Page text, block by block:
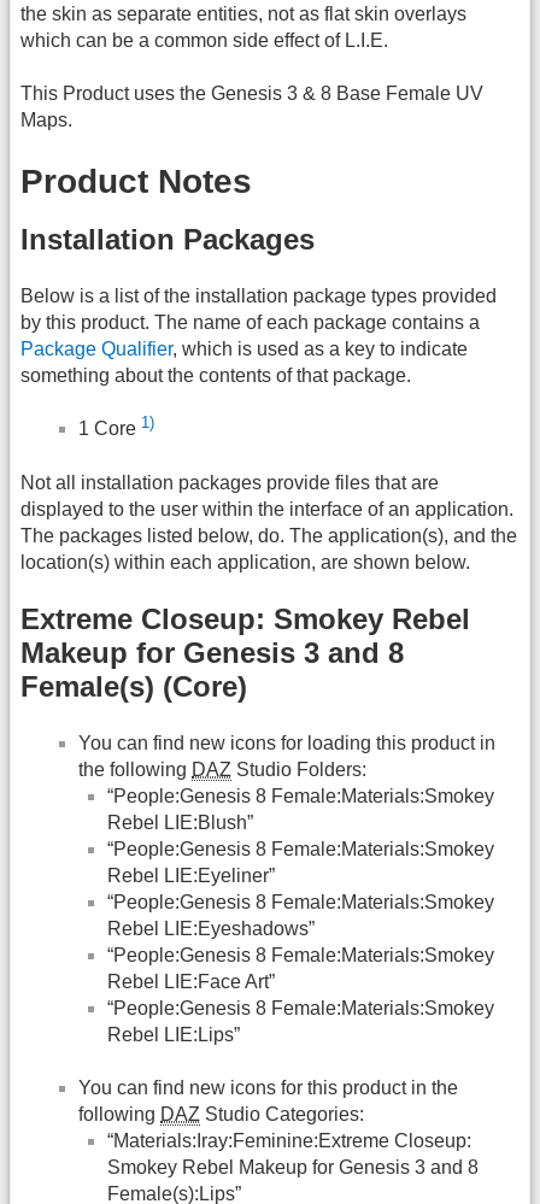
the skin as separate entities, not as flat skin overlays
which can be a common side effect of L.I.E.
This Product uses the Genesis 3 & 8 Base Female UV
Maps.
Product Notes
Installation Packages
Below is a list of the installation package types provided
by this product. The name of each package contains a
Package Qualifier, which is used as a key to indicate
something about the contents of that package.
1 Core 1)
Not all installation packages provide files that are
displayed to the user within the interface of an application.
The packages listed below, do. The application(s), and the
location(s) within each application, are shown below.
Extreme Closeup: Smokey Rebel
Makeup for Genesis 3 and 8
Female(s) (Core)
You can find new icons for loading this product in
the following DAZ Studio Folders:
“People:Genesis 8 Female:Materials:Smokey
Rebel LIE:Blush”
“People:Genesis 8 Female:Materials:Smokey
Rebel LIE:Eyeliner”
“People:Genesis 8 Female:Materials:Smokey
Rebel LIE:Eyeshadows”
“People:Genesis 8 Female:Materials:Smokey
Rebel LIE:Face Art”
“People:Genesis 8 Female:Materials:Smokey
Rebel LIE:Lips”
You can find new icons for this product in the
following DAZ Studio Categories:
“Materials:Iray:Feminine:Extreme Closeup:
Smokey Rebel Makeup for Genesis 3 and 8
Female(s):Lips”